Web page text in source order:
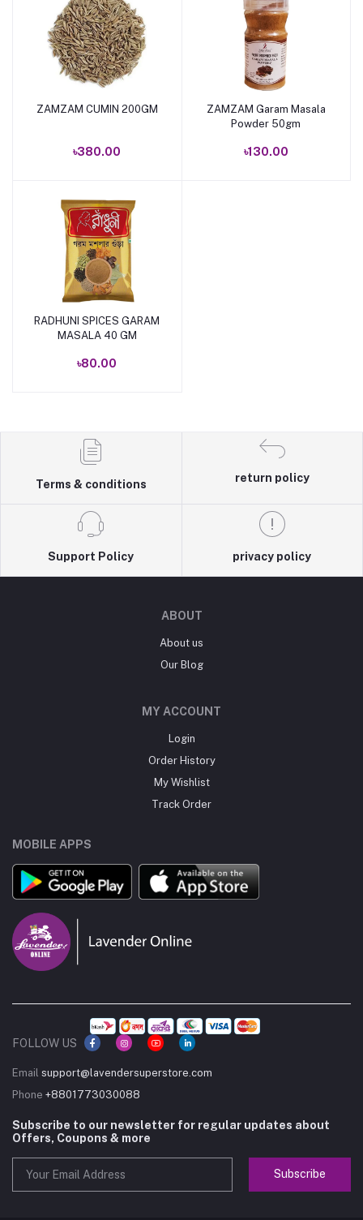
Add to cart
ZAMZAM CUMIN 200GM
৳380.00
Add to cart
ZAMZAM Garam Masala
Powder 50gm
৳130.00
Add to cart
RADHUNI SPICES GARAM
MASALA 40 GM
৳80.00
Terms & conditions
return policy
Support Policy privacy policy
ABOUT
About us
Our Blog
MY ACCOUNT
Login
Order History
My Wishlist
Track Order
MOBILE APPS
FOLLOW US
Email support@lavendersuperstore.com
Phone +8801773030088
Subscribe to our newsletter for regular updates about
Offers, Coupons & more
Subscribe